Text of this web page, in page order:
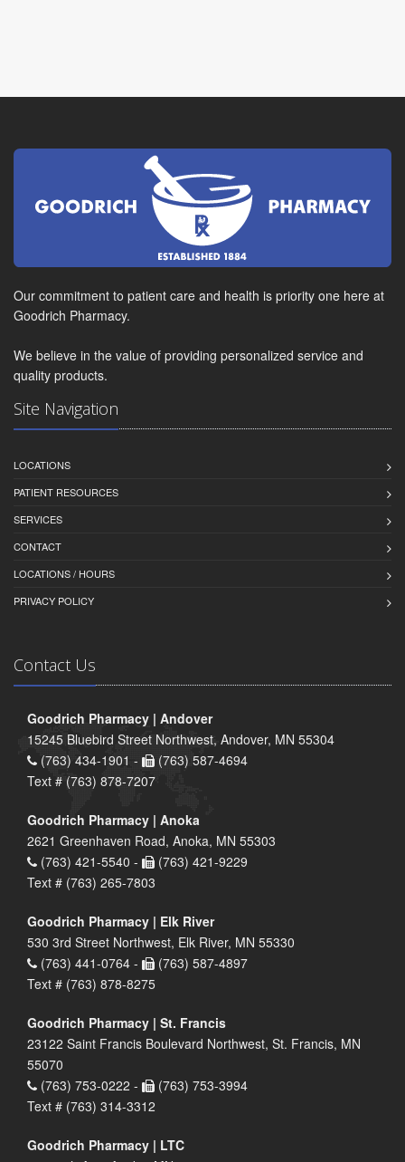
Our commitment to patient care and health is priority one here at
Goodrich Pharmacy.
We believe in the value of providing personalized service and
quality products.
Site Navigation
LOCATIONS
PATIENT RESOURCES
SERVICES
CONTACT
LOCATIONS / HOURS
PRIVACY POLICY
Contact Us
Goodrich Pharmacy | Andover
15245 Bluebird Street Northwest, Andover, MN 55304
(763) 434-1901 -
(763) 587-4694
Text # (763) 878-7207
Goodrich Pharmacy | Anoka
2621 Greenhaven Road, Anoka, MN 55303
(763) 421-5540 -
(763) 421-9229
Text # (763) 265-7803
Goodrich Pharmacy | Elk River
530 3rd Street Northwest, Elk River, MN 55330
(763) 441-0764 -
(763) 587-4897
Text # (763) 878-8275
Goodrich Pharmacy | St. Francis
23122 Saint Francis Boulevard Northwest, St. Francis, MN
55070
(763) 753-0222 -
(763) 753-3994
Text # (763) 314-3312
Goodrich Pharmacy | LTC